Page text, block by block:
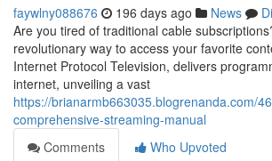
faywlny088676 196 days ago News
Are you tired of traditional cable
revolutionary way to access your favorite
Internet Protocol Television, delivers
internet, unveiling a vast
https://brianarmb663035.blogrenanda.com/
comprehensive-streaming-manual
Comments
Who Upvoted